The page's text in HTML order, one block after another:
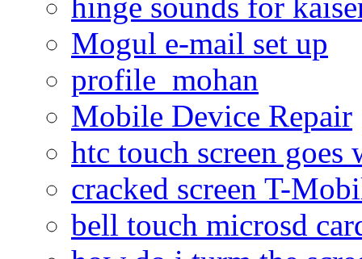
Mogul e-mail set up
profile_mohan
Mobile Device Repair
htc touch screen goes
cracked screen T-
bell touch microsd